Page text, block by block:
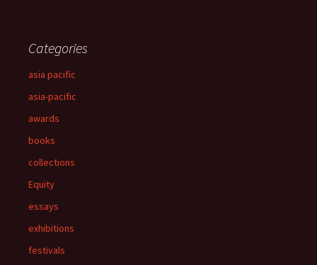
Categories
asia pacific
asia-pacific
awards
books
collections
Equity
essays
exhibitions
festivals